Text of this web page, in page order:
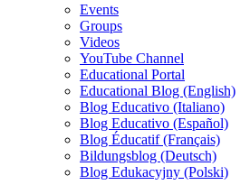
Events
Groups
Videos
YouTube Channel
Educational Portal
Educational Blog (English)
Blog Educativo (Italiano)
Blog Educativo (Español)
Blog Éducatif (Français)
Bildungsblog (Deutsch)
Blog Edukacyjny (Polski)